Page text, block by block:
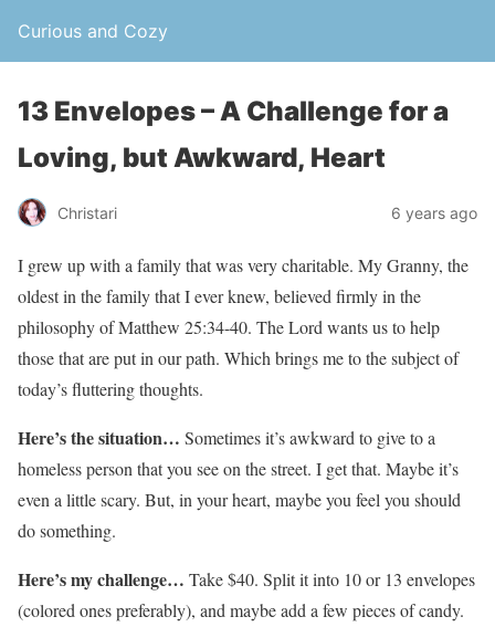
Curious and Cozy
13 Envelopes – A Challenge for a
Loving, but Awkward, Heart
Christari 6 years ago
I grew up with a family that was very charitable. My Granny, the
oldest in the family that I ever knew, believed firmly in the
philosophy of Matthew 25:34-40. The Lord wants us to help
those that are put in our path. Which brings me to the subject of
today’s fluttering thoughts.
Here’s the situation… Sometimes it’s awkward to give to a
homeless person that you see on the street. I get that. Maybe it’s
even a little scary. But, in your heart, maybe you feel you should
do something.
Here’s my challenge… Take $40. Split it into 10 or 13 envelopes
(colored ones preferably), and maybe add a few pieces of candy.